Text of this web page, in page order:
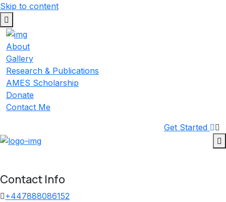
Skip to content
About
Gallery
Research & Publications
AMES Scholarship
Donate
Contact Me
Get Started
Contact Info
+447888086152